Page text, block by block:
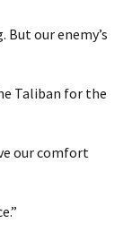
But our enemy’s
Taliban for the
our comfort